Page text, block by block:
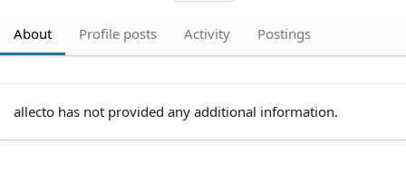
About Profile posts Activity Postings
allecto has not provided any additional information.